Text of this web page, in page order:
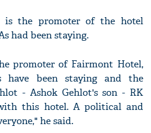
is the promoter of the hotel
had been staying.
promoter of Fairmont Hotel,
have been staying and the
- Ashok Gehlot's son - RK
this hotel. A political and
he said.